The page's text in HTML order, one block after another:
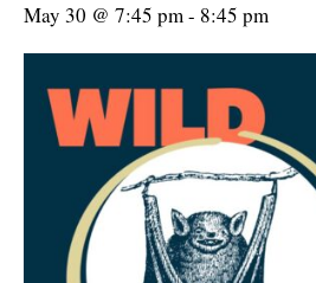
May 30 @ 7:45 pm- 8:45 pm